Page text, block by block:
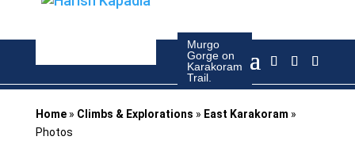
Camp at
Gapshan
Murgo
Gorge on
Karakoram
Trail.
Home» Climbs & Explorations » East Karakoram »
Photos